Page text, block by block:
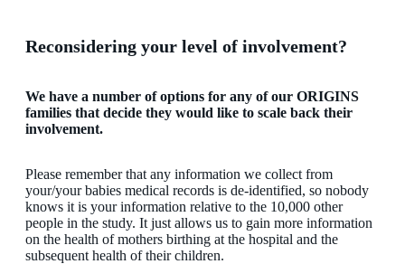
Reconsidering your level of involvement?
We have a number of options for any of our ORIGINS
families that decide they would like to scale back their
involvement.
Please remember that any information we collect from
your/your babies medical records is de-identified, so nobody
knows it is your information relative to the 10,000 other
people in the study. It just allows us to gain more information
on the health of mothers birthing at the hospital and the
subsequent health of their children.